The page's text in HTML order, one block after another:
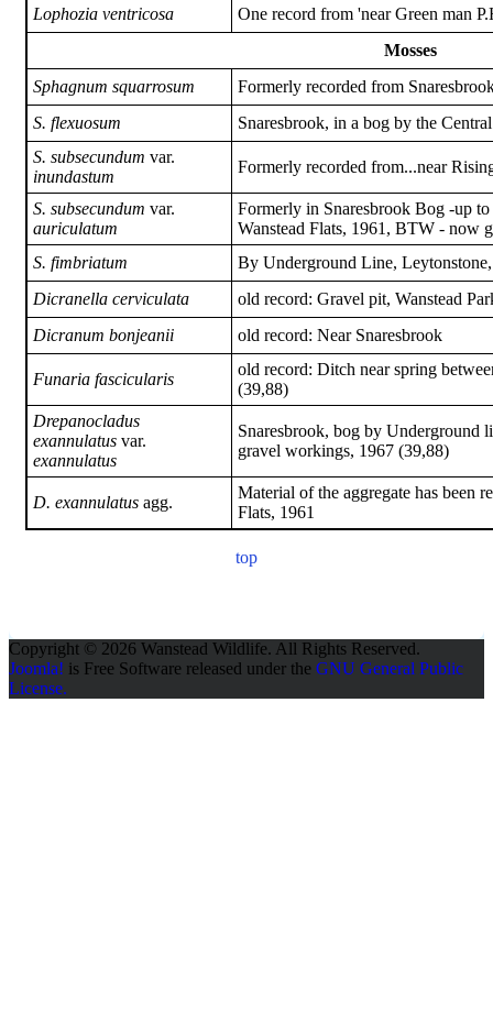
Lophozia ventricosa
One record from 'near Green man
Mosses
Sphagnum squarrosum
Formerly recorded from
S. flexuosum
Snaresbrook, in a bog by the
S. subsecundum var.
inundastum
Formerly recorded from...near
S. subsecundum var.
auriculatum
Formerly in Snaresbrook Bog -up
Wanstead Flats, 1961, BTW - now
S. fimbriatum
By Underground Line,
Dicranella cerviculata
old record: Gravel pit, Wanstead
Dicranum bonjeanii
old record: Near Snaresbrook
Funaria fascicularis
old record: Ditch near spring
(39,88)
Drepanocladus
exannulatus var.
exannulatus
Snaresbrook, bog by Underground
gravel workings, 1967 (39,88)
D. exannulatus agg.
Material of the aggregate has been
Flats, 1961
top
Copyright © 2026 Wanstead Wildlife. All Rights Reserved.
Joomla! is Free Software released under the GNU General Public
License.